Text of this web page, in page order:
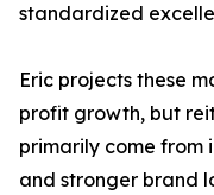
standardized
Eric projects these
profit growth, but
primarily come
and stronger brand